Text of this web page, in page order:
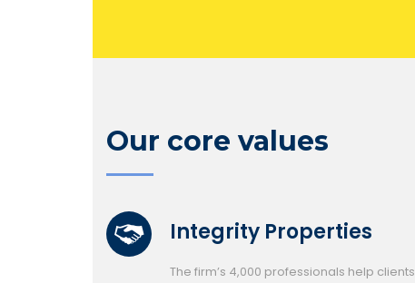
Our core values
Integrity Properties
The firm’s 4,000 professionals help clients